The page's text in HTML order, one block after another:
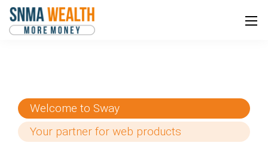
Welcome to Sway
Your partner for web products